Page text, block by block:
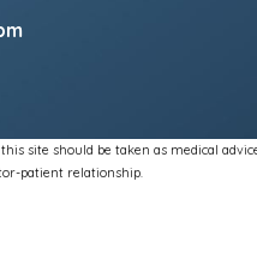
site should be taken as medical
patient relationship.